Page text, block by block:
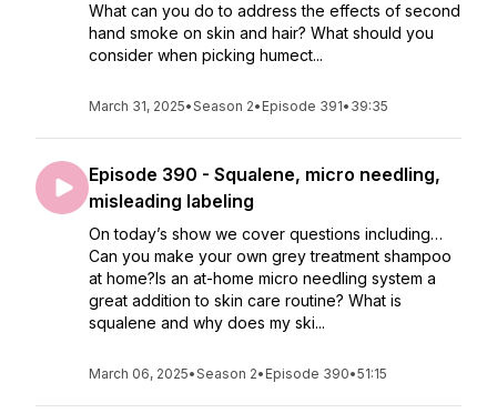
What can you do to address the effects of second
hand smoke on skin and hair? What should you
consider when picking humect...
March 31, 2025•Season 2• Episode 391• 39:35
Episode 390 - Squalene, micro needling,
misleading labeling
On today’s show we cover questions including…
Can you make your own grey treatment shampoo
at home?Is an at-home micro needling system a
great addition to skin care routine? What is
squalene and why does my ski...
March 06, 2025•Season 2• Episode 390•51:15